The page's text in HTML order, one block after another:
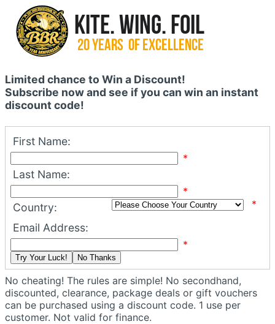
Limited chance to Win a Discount!
Subscribe now and see if you can win an instant
discount code!
First Name:
*
Last Name:
*
Country: *
Email Address:
*
Try Your Luck! No Thanks
No cheating! The rules are simple! No secondhand,
discounted, clearance, package deals or gift vouchers
can be purchased using a discount code. 1 use per
customer. Not valid for finance.